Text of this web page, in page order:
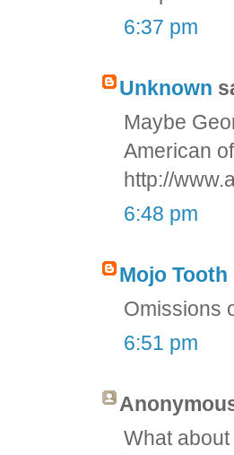
6:37 pm
Unknown
Maybe
American
http://
6:48 pm
Mojo Tooth
Omissions
6:51 pm
What